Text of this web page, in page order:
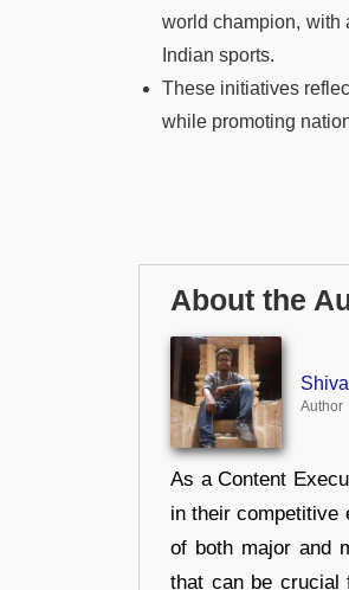
world champion, with
Indian sports.
These initiatives
while promoting
About the
Author
As a Content
in their competitive
of both major and
that can be crucial